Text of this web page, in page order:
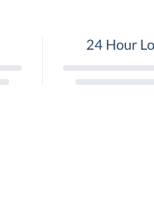
24 Hour